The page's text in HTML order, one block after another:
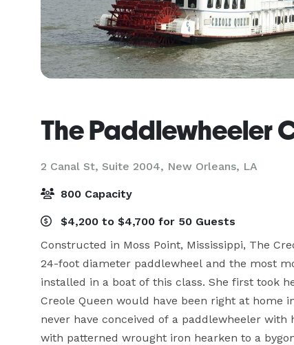
The Paddlewheeler
2 Canal St, Suite 2004, New Orleans, LA
800 Capacity
$4,200 to $4,700 for 50 Guests
Constructed in Moss Point, Mississippi, The
24-foot diameter paddlewheel and the most
installed in a boat of this class. She first took
Creole Queen would have been right at home
never have conceived of a paddlewheeler
with patterned wrought iron hearken to a